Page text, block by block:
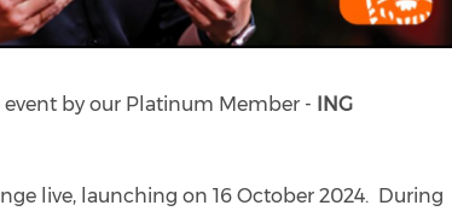
event by our Platinum Member - ING
live, launching on 16 October 2024. During